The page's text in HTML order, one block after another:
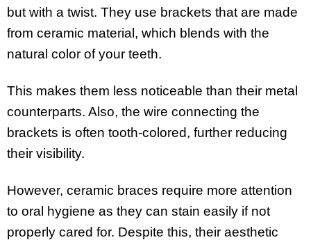
but with a twist. They use brackets that are made
from ceramic material, which blends with the
natural color of your teeth.
This makes them less noticeable than their metal
counterparts. Also, the wire connecting the
brackets is often tooth-colored, further reducing
their visibility.
However, ceramic braces require more attention
to oral hygiene as they can stain easily if not
properly cared for. Despite this, their aesthetic